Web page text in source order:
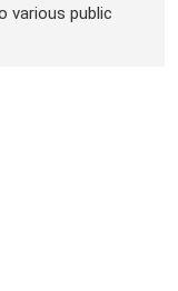
various public